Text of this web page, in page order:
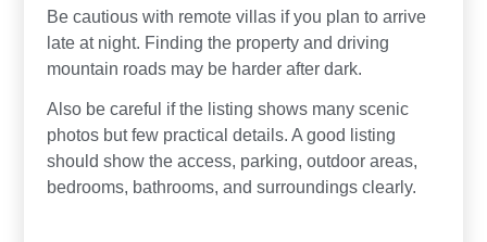
Be cautious with remote villas if you plan to arrive
late at night. Finding the property and driving
mountain roads may be harder after dark.
Also be careful if the listing shows many scenic
photos but few practical details. A good listing
should show the access, parking, outdoor areas,
bedrooms, bathrooms, and surroundings clearly.